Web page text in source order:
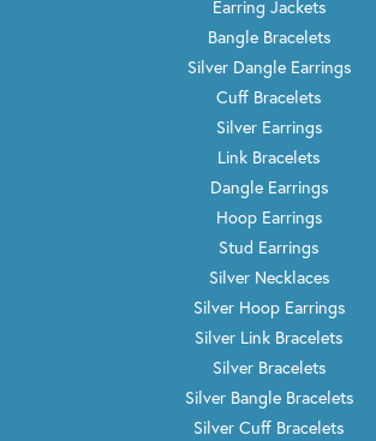
Earring Jackets
Bangle Bracelets
Silver Dangle Earrings
Cuff Bracelets
Silver Earrings
Link Bracelets
Dangle Earrings
Hoop Earrings
Stud Earrings
Silver Necklaces
Silver Hoop Earrings
Silver Link Bracelets
Silver Bracelets
Silver Bangle Bracelets
Silver Cuff Bracelets